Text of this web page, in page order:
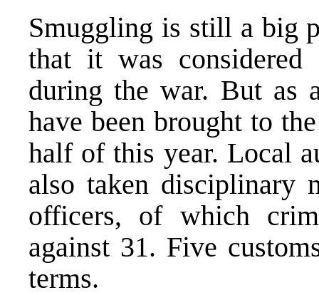
Smuggling is still a big
that it was
during the war. But as
have been brought to
half of this year. Local
also taken disciplinary
officers, of which
against 31. Five
terms.